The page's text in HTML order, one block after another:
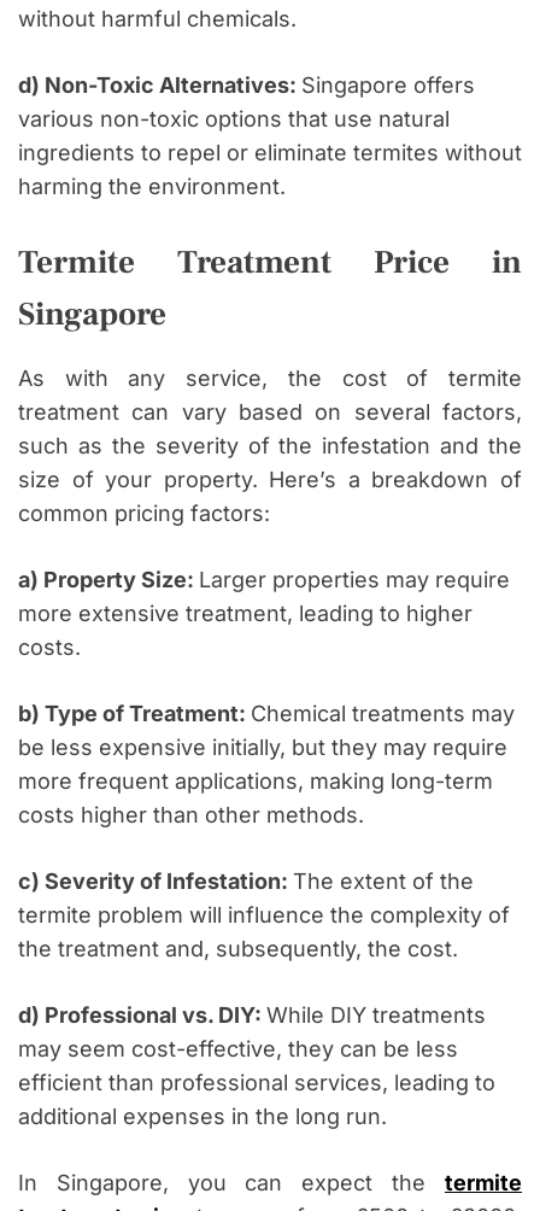
without harmful chemicals.
d) Non-Toxic Alternatives: Singapore offers
various non-toxic options that use natural
ingredients to repel or eliminate termites without
harming the environment.
Termite Treatment Price in
Singapore
As with any service, the cost of termite
treatment can vary based on several factors,
such as the severity of the infestation and the
size of your property. Here’s a breakdown of
common pricing factors:
a) Property Size: Larger properties may require
more extensive treatment, leading to higher
costs.
b) Type of Treatment: Chemical treatments may
be less expensive initially, but they may require
more frequent applications, making long-term
costs higher than other methods.
c) Severity of Infestation: The extent of the
termite problem will influence the complexity of
the treatment and, subsequently, the cost.
d) Professional vs. DIY: While DIY treatments
may seem cost-effective, they can be less
efficient than professional services, leading to
additional expenses in the long run.
In Singapore, you can expect the termite